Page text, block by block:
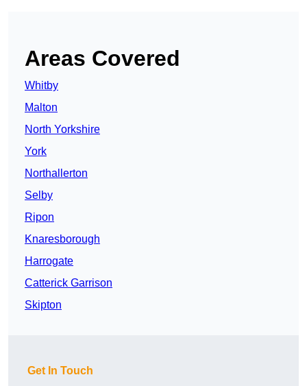
Areas Covered
Whitby
Malton
North Yorkshire
York
Northallerton
Selby
Ripon
Knaresborough
Harrogate
Catterick Garrison
Skipton
Get In Touch